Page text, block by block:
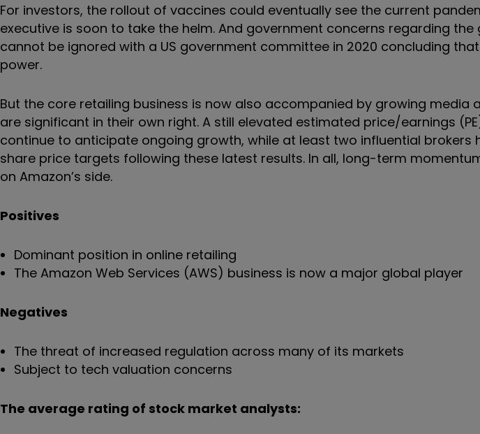
For investors, the rollout of vaccines could eventually see the current
executive is soon to take the helm. And government concerns regarding
cannot be ignored with a US government committee in 2020 concluding
power.
But the core retailing business is now also accompanied by growing media
are significant in their own right. A still elevated estimated price/earnings
continue to anticipate ongoing growth, while at least two influential brokers
share price targets following these latest results. In all, long-term
on Amazon’s side.
Positives
Dominant position in online retailing
The Amazon Web Services (AWS) business is now a major global player
Negatives
The threat of increased regulation across many of its markets
Subject to tech valuation concerns
The average rating of stock market analysts: